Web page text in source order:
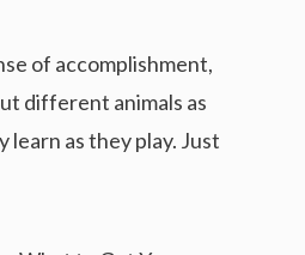
of accomplishment,
different animals as
learn as they play. Just